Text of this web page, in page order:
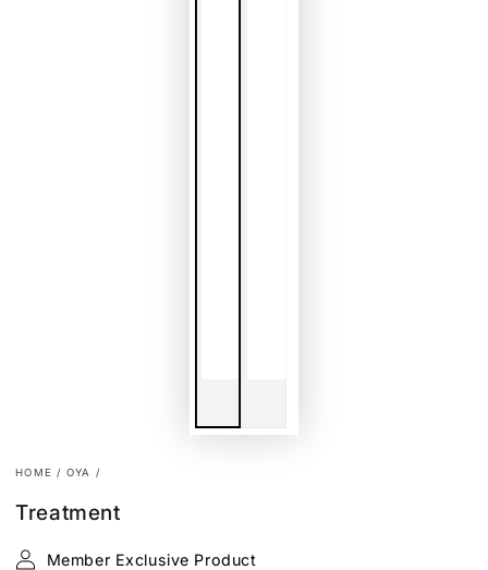
HOME / OYA /
Treatment
Member Exclusive Product